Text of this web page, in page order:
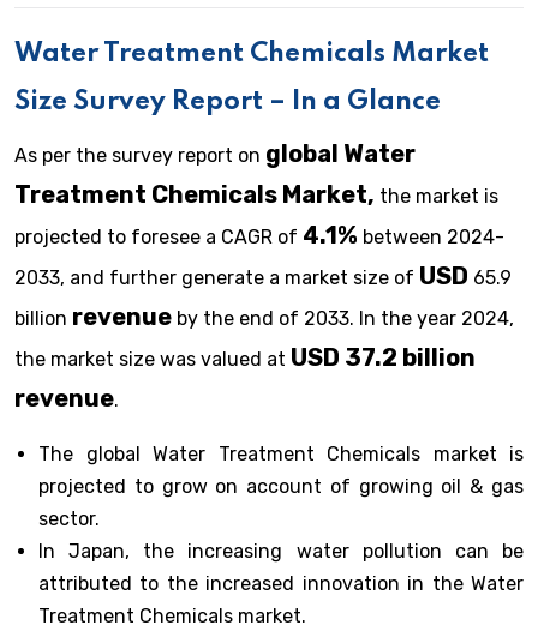
Water Treatment Chemicals Market
Size Survey Report – In a Glance
As per the survey report on global Water
Treatment Chemicals Market, the market is
projected to foresee a CAGR of 4.1% between 2024-
2033, and further generate a market size of USD 65.9
billion revenue by the end of 2033. In the year 2024,
the market size was valued at USD 37.2 billion
revenue.
The global Water Treatment Chemicals market is
projected to grow on account of growing oil & gas
sector.
In Japan, the increasing water pollution can be
attributed to the increased innovation in the Water
Treatment Chemicals market.